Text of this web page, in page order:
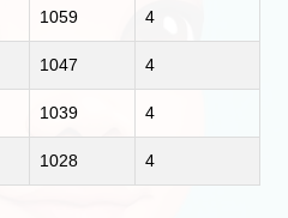
1059 4
1047 4
1039 4
1028 4